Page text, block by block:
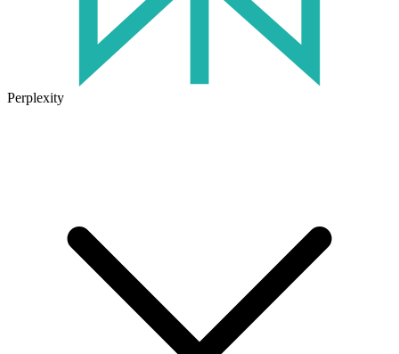
Perplexity